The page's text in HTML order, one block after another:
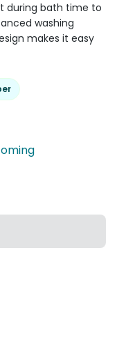
during bath time to
washing
makes it easy